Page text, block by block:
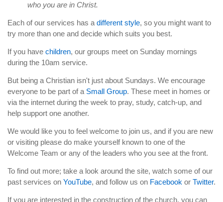
who you are in Christ.
Each of our services has a different style, so you might want to
try more than one and decide which suits you best.
If you have children, our groups meet on Sunday mornings
during the 10am service.
But being a Christian isn't just about Sundays. We encourage
everyone to be part of a Small Group. These meet in homes or
via the internet during the week to pray, study, catch-up, and
help support one another.
We would like you to feel welcome to join us, and if you are new
or visiting please do make yourself known to one of the
Welcome Team or any of the leaders who you see at the front.
To find out more; take a look around the site, watch some of our
past services on YouTube, and follow us on Facebook or Twitter.
If you are interested in the construction of the church, you can